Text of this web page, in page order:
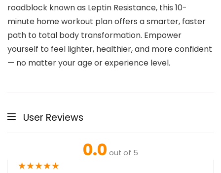
roadblock known as Leptin Resistance, this 10-
minute home workout plan offers a smarter, faster
path to total body transformation. Empower
yourself to feel lighter, healthier, and more confident
— no matter your age or experience level.
User Reviews
0.0 out of 5
★★★★★